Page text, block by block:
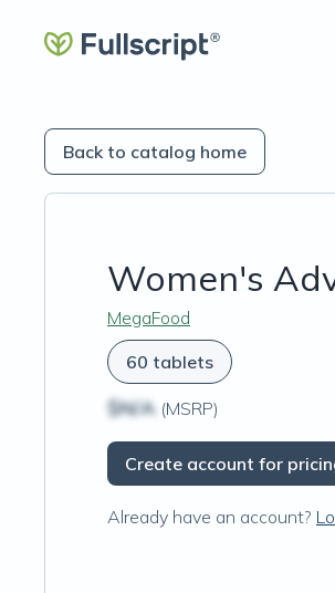
Back to catalog home
Women's
MegaFood
60 tablets
$N/A (MSRP)
Create account for
Already have an account?